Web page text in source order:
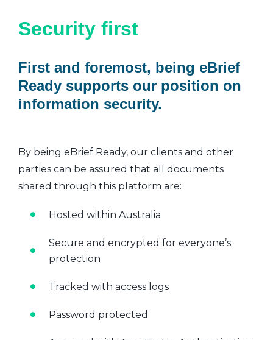
Security first
First and foremost, being eBrief
Ready supports our position on
information security.
By being eBrief Ready, our clients and other
parties can be assured that all documents
shared through this platform are:
Hosted within Australia
Secure and encrypted for everyone’s
protection
Tracked with access logs
Password protected